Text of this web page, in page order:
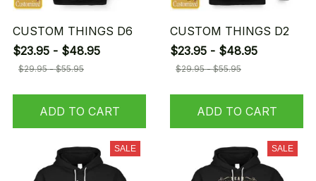
CUSTOM THINGS D6
$23.95 - $48.95
$29.95 - $55.95
ADD TO CART
CUSTOM THINGS D2
$23.95 - $48.95
$29.95 - $55.95
ADD TO CART
SALE SALE